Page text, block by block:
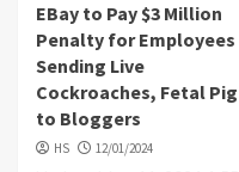
EBay to Pay $3 Million
Penalty for Employees
Sending Live
Cockroaches, Fetal Pig
to Bloggers
HS 12/01/2024